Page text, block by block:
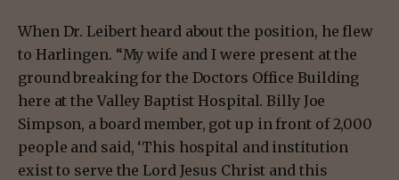
When Dr. Leibert heard about the position, he flew
to Harlingen. “My wife and I were present at the
ground breaking for the Doctors Office Building
here at the Valley Baptist Hospital. Billy Joe
Simpson, a board member, got up in front of 2,000
people and said, ‘This hospital and institution
exist to serve the Lord Jesus Christ and this